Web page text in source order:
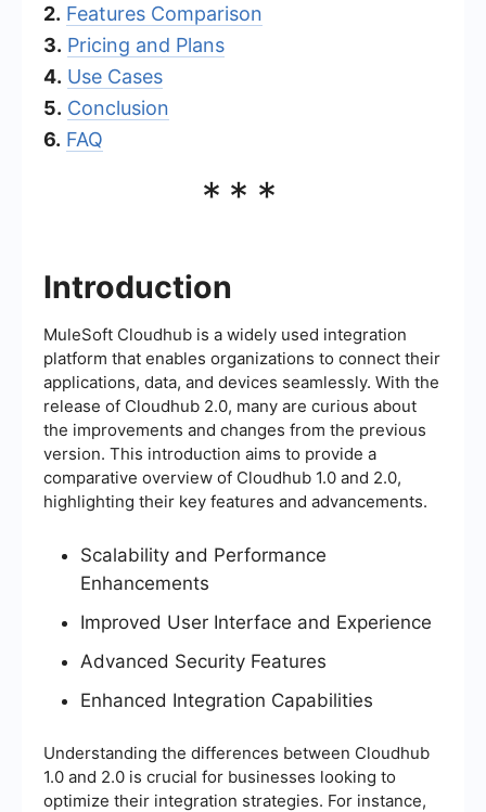
2. Features Comparison
3. Pricing and Plans
4. Use Cases
5. Conclusion
6. FAQ
***
Introduction
MuleSoft Cloudhub is a widely used integration
platform that enables organizations to connect their
applications, data, and devices seamlessly. With the
release of Cloudhub 2.0, many are curious about
the improvements and changes from the previous
version. This introduction aims to provide a
comparative overview of Cloudhub 1.0 and 2.0,
highlighting their key features and advancements.
Scalability and Performance
Enhancements
Improved User Interface and Experience
Advanced Security Features
Enhanced Integration Capabilities
Understanding the differences between Cloudhub
1.0 and 2.0 is crucial for businesses looking to
optimize their integration strategies. For instance,